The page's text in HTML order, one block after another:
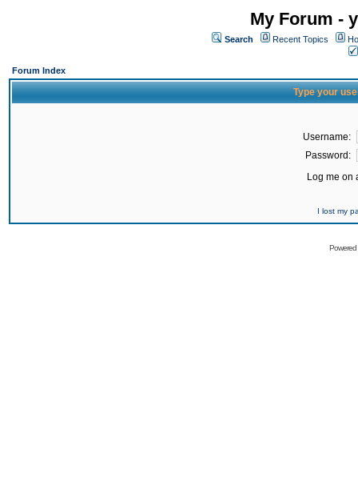
My Forum -
Search Recent Topics
Forum Index
Type your
Username:
Password:
Log me on
I lost my